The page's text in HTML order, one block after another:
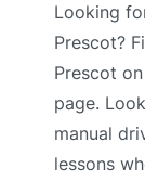
Looking
Prescot?
Prescot
page.
manual
lessons